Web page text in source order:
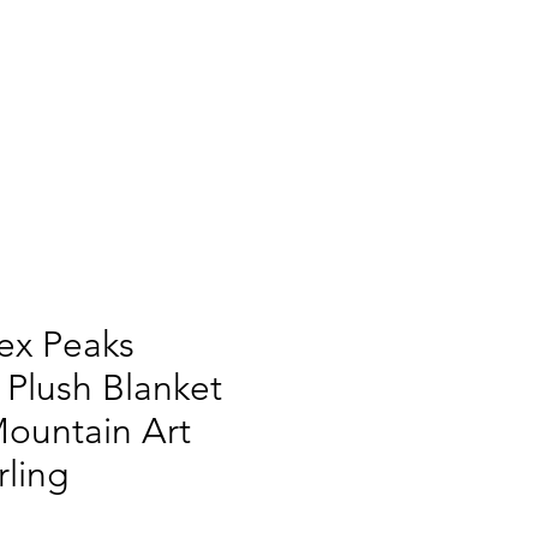
Peaks
Blanket
Art